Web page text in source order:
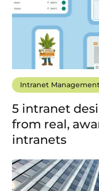
Intranet Management
5 intranet
from real,
intranets